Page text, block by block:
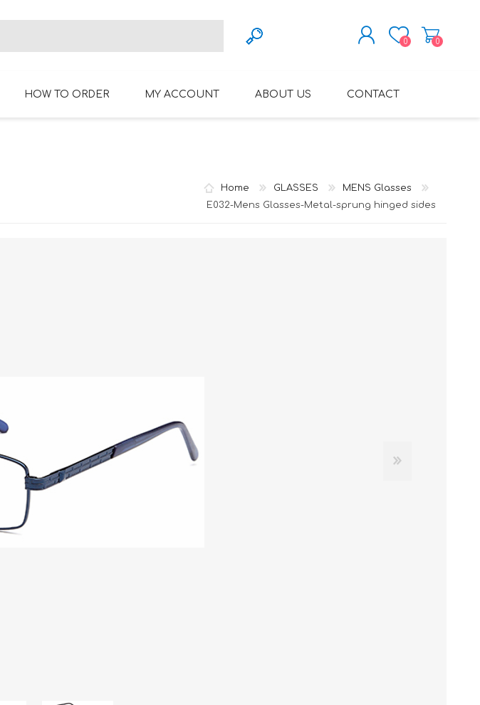
REGISTER
0 0
FRAMES)
HOW TO ORDER MY ACCOUNT ABOUT US CONTACT
Home GLASSES
MENS Glasses
E032-Mens Glasses-Metal-sprung hinged sides